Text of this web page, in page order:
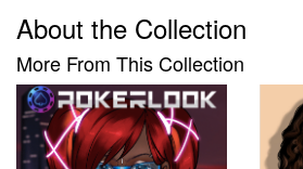
About the Collection
More From This Collection